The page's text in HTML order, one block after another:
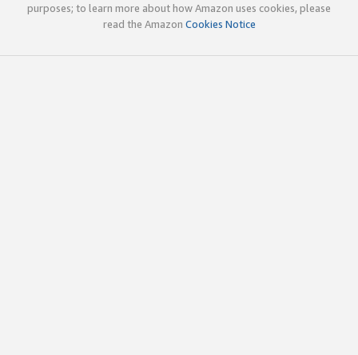
purposes; to learn more about how Amazon uses cookies, please
read the Amazon Cookies Notice